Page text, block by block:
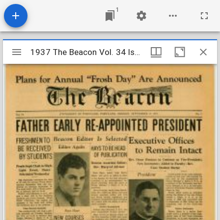
1
Mirador
viewer
1937 The Beacon Vol. 34 Iss. 1
1937 The Beacon Vol. 34 Iss. 1